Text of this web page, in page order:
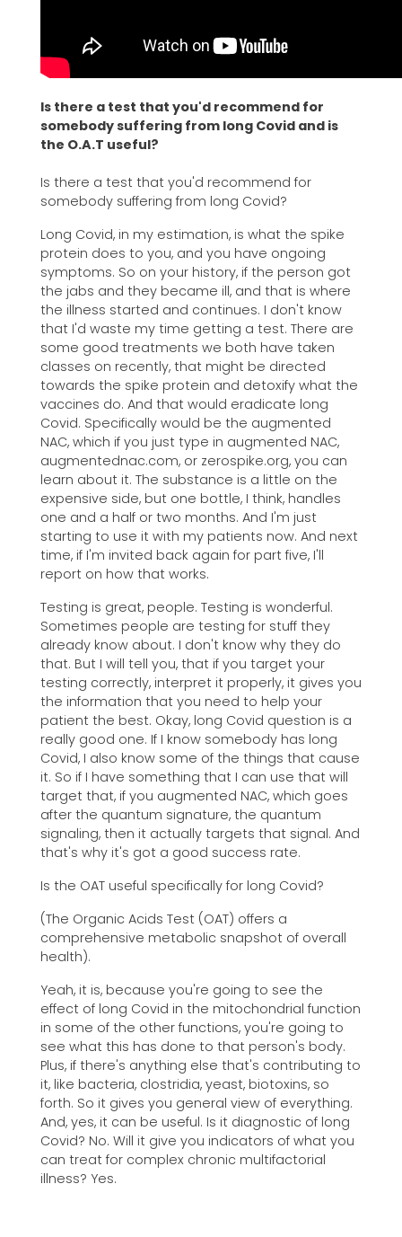
Is there a test that you'd recommend for
somebody suffering from long Covid and is
the O.A.T useful?
Is there a test that you'd recommend for
somebody suffering from long Covid?
Long Covid, in my estimation, is what the spike
protein does to you, and you have ongoing
symptoms. So on your history, if the person got
the jabs and they became ill, and that is where
the illness started and continues. I don't know
that I'd waste my time getting a test. There are
some good treatments we both have taken
classes on recently, that might be directed
towards the spike protein and detoxify what the
vaccines do. And that would eradicate long
Covid. Specifically would be the augmented
NAC, which if you just type in augmented NAC,
augmentednac.com, or zerospike.org, you can
learn about it. The substance is a little on the
expensive side, but one bottle, I think, handles
one and a half or two months. And I'm just
starting to use it with my patients now. And next
time, if I'm invited back again for part five, I'll
report on how that works.
Testing is great, people. Testing is wonderful.
Sometimes people are testing for stuff they
already know about. I don't know why they do
that. But I will tell you, that if you target your
testing correctly, interpret it properly, it gives you
the information that you need to help your
patient the best. Okay, long Covid question is a
really good one. If I know somebody has long
Covid, I also know some of the things that cause
it. So if I have something that I can use that will
target that, if you augmented NAC, which goes
after the quantum signature, the quantum
signaling, then it actually targets that signal. And
that's why it's got a good success rate.
Is the OAT useful specifically for long Covid?
(The Organic Acids Test (OAT) offers a
comprehensive metabolic snapshot of overall
health).
Yeah, it is, because you're going to see the
effect of long Covid in the mitochondrial function
in some of the other functions, you're going to
see what this has done to that person's body.
Plus, if there's anything else that's contributing to
it, like bacteria, clostridia, yeast, biotoxins, so
forth. So it gives you general view of everything.
And, yes, it can be useful. Is it diagnostic of long
Covid? No. Will it give you indicators of what you
can treat for complex chronic multifactorial
illness? Yes.